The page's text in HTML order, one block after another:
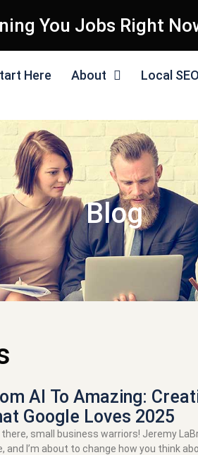
You Jobs Right
Here About Local SEO
Blog
AI To Amazing:
Google Loves 2025
there, small business warriors! Jeremy
and I’m about to change how you think